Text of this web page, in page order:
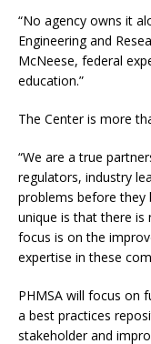
“No agency owns it
Engineering and
McNeese, federal
education.”
The Center is more
“We are a true
regulators, industry
problems before they
unique is that there is
focus is on the
expertise in these
PHMSA will focus on
a best practices
stakeholder and